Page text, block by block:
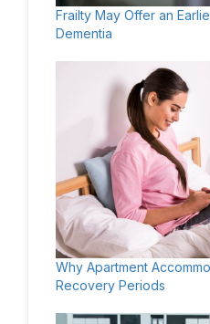
Frailty May Offer an
Dementia
Why Apartment
Recovery Periods